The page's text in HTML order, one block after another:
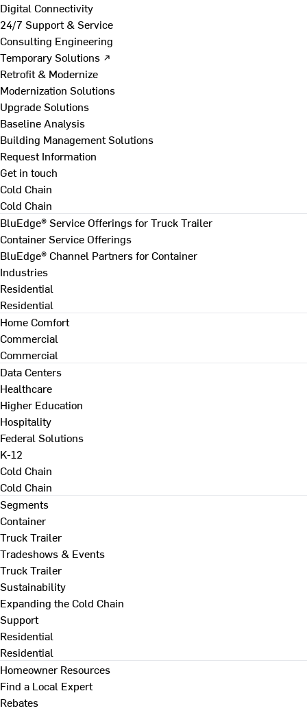
Digital Connectivity
24/7 Support & Service
Consulting Engineering
Temporary Solutions ↗
Retrofit & Modernize
Modernization Solutions
Upgrade Solutions
Baseline Analysis
Building Management Solutions
Request Information
Get in touch
Cold Chain
Cold Chain
BluEdge® Service Offerings for Truck Trailer
Container Service Offerings
BluEdge® Channel Partners for Container
Industries
Residential
Residential
Home Comfort
Commercial
Commercial
Data Centers
Healthcare
Higher Education
Hospitality
Federal Solutions
K-12
Cold Chain
Cold Chain
Segments
Container
Truck Trailer
Tradeshows & Events
Truck Trailer
Sustainability
Expanding the Cold Chain
Support
Residential
Residential
Homeowner Resources
Find a Local Expert
Rebates